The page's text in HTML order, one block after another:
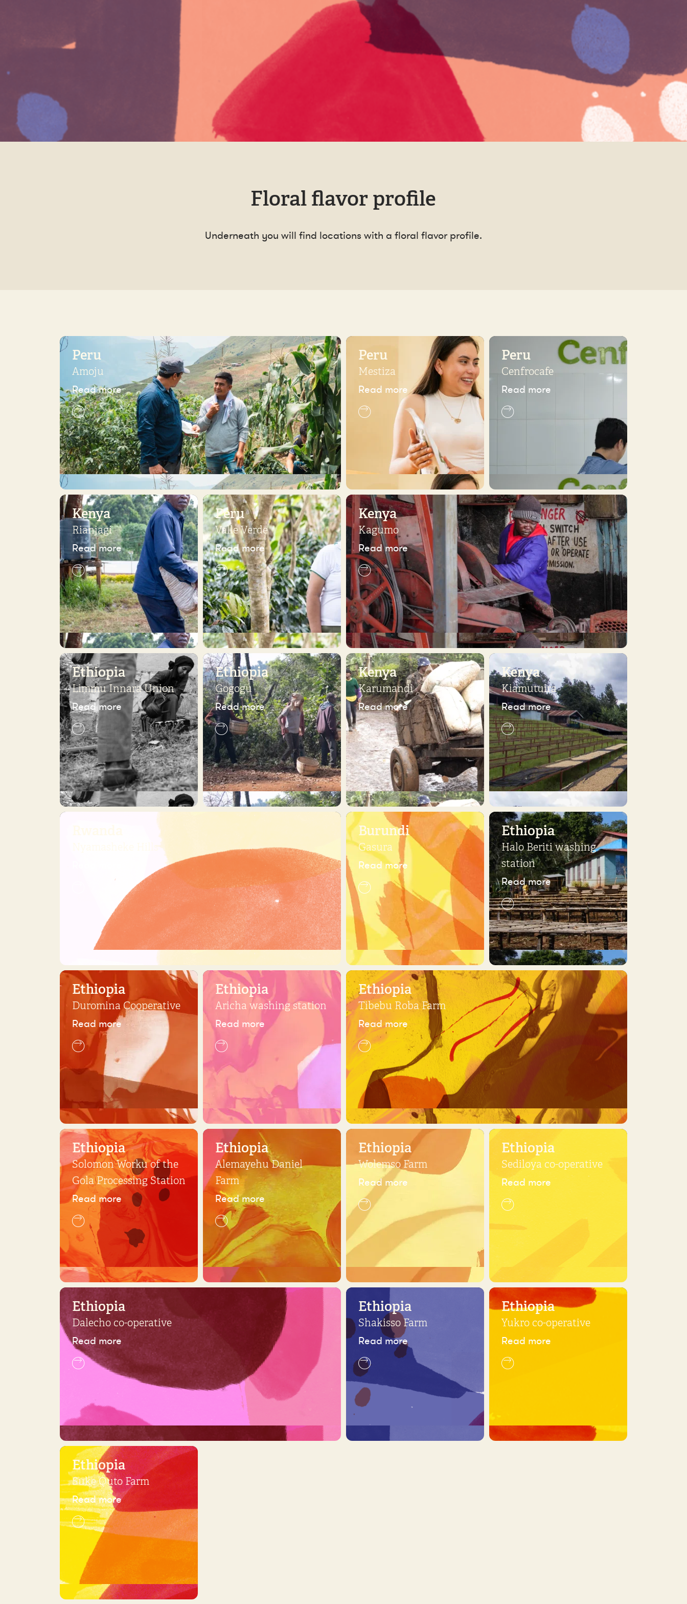
Floral flavor profile
Underneath you will find locations with a floral flavor profile.
Peru
Amoju
Read more
Peru
Mestiza
Read more
Peru
Cenfrocafe
Read more
Kenya
Rianjagi
Read more
Peru
Valle Verde
Read more
Kenya
Kagumo
Read more
Ethiopia
Limmu Innara Union
Read more
Ethiopia
Gogogu
Read more
Kenya
Karumandi
Read more
Kenya
Kiamutuira
Read more
Burundi
Gasura
Read more
Ethiopia
Halo Beriti washing
station
Read more
Ethiopia
Duromina Cooperative
Read more
Ethiopia
Aricha washing station
Read more
Ethiopia
Tibebu Roba Farm
Read more
Ethiopia
Solomon Worku of the
Gola Processing Station
Read more
Ethiopia
Alemayehu Daniel
Farm
Read more
Ethiopia
Wolemso Farm
Read more
Ethiopia
Sediloya co-operative
Read more
Ethiopia
Dalecho co-operative
Read more
Ethiopia
Shakisso Farm
Read more
Ethiopia
Yukro co-operative
Read more
Ethiopia
Suke Quto Farm
Read more